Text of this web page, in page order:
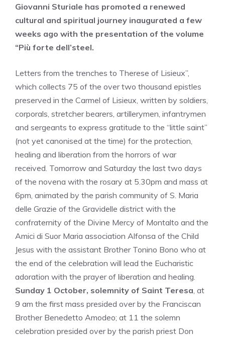
Giovanni Sturiale has promoted a renewed
cultural and spiritual journey inaugurated a few
weeks ago with the presentation of the volume
“Più forte dell’steel.
Letters from the trenches to Therese of Lisieux”,
which collects 75 of the over two thousand epistles
preserved in the Carmel of Lisieux, written by soldiers,
corporals, stretcher bearers, artillerymen, infantrymen
and sergeants to express gratitude to the “little saint”
(not yet canonised at the time) for the protection,
healing and liberation from the horrors of war
received. Tomorrow and Saturday the last two days
of the novena with the rosary at 5.30pm and mass at
6pm, animated by the parish community of S. Maria
delle Grazie of the Gravidelle district with the
confraternity of the Divine Mercy of Montalto and the
Amici di Suor Maria association Alfonsa of the Child
Jesus with the assistant Brother Tonino Bono who at
the end of the celebration will lead the Eucharistic
adoration with the prayer of liberation and healing.
Sunday 1 October, solemnity of Saint Teresa, at
9 am the first mass presided over by the Franciscan
Brother Benedetto Amodeo; at 11 the solemn
celebration presided over by the parish priest Don